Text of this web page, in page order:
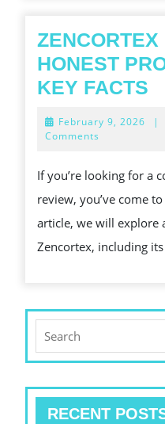
ZENCORTEX
HONEST
KEY FACTS
February 9, 2026 |
Comments
If you’re looking for a
review, you’ve come
article, we will explore
Zencortex, including
for:
RECENT